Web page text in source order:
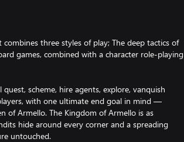
three styles of play; The deep tactics of
games, combined with a character role-playing
scheme, hire agents, explore, vanquish
with one ultimate end goal in mind —
of Armello. The Kingdom of Armello is as
hide around every corner and a spreading
untouched.